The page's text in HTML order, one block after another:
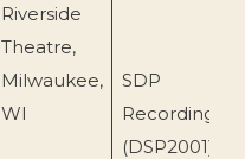
Riverside
Theatre,
Milwaukee,
WI
SDP
Recordings
(DSP2001)